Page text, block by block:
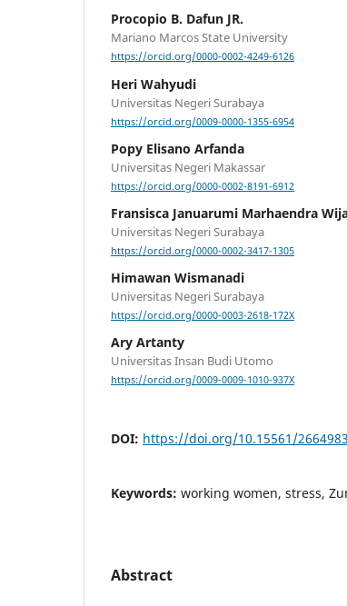
Procopio B. Dafun JR.
Mariano Marcos State University
https://orcid.org/0000-0002-4249-6126
Heri Wahyudi
Universitas Negeri Surabaya
https://orcid.org/0009-0000-1355-6954
Popy Elisano Arfanda
Universitas Negeri Makassar
https://orcid.org/0000-0002-8191-6912
Fransisca Januarumi Marhaendra
Universitas Negeri Surabaya
https://orcid.org/0000-0002-3417-1305
Himawan Wismanadi
Universitas Negeri Surabaya
https://orcid.org/0000-0003-2618-172X
Ary Artanty
Universitas Insan Budi Utomo
https://orcid.org/0009-0009-1010-937X
DOI: https://doi.org/10.15561/
Keywords: working women, stress,
Abstract